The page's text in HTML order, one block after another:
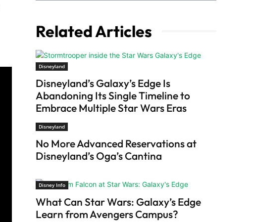
Related Articles
Disneyland
Disneyland’s Galaxy’s Edge Is
Abandoning Its Single Timeline to
Embrace Multiple Star Wars Eras
Disneyland
No More Advanced Reservations at
Disneyland’s Oga’s Cantina
Disney Info
What Can Star Wars: Galaxy’s Edge
Learn from Avengers Campus?